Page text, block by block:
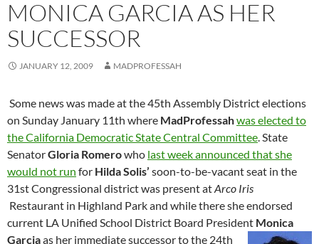
MONICA GARCIA AS HER
SUCCESSOR
JANUARY 12, 2009 MADPROFESSAH
Some news was made at the 45th Assembly District elections
on Sunday January 11th where MadProfessahwas elected to
the California Democratic State Central Committee. State
SenatorGloria Romerowho last week announced that she
would not run for Hilda Solis’ soon-to-be-vacant seat in the
31st Congressional district was present atArco Iris
Restaurant in Highland Park and while there she endorsed
current LA Unified School District Board President Monica
Garciaas her immediate successor to the 24th